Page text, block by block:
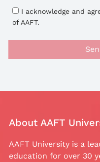
I acknowledge and
of AAFT.
About AAFT
AAFT University is a
education for over 30